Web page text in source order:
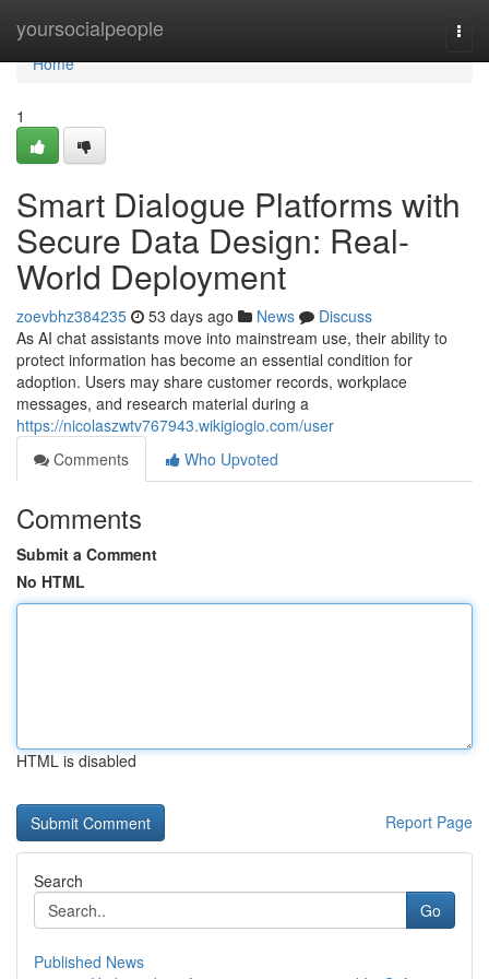
yoursocialpeople
Home
Home
1
Smart Dialogue Platforms with
Secure Data Design: Real-
World Deployment
zoevbhz384235 53 days ago News
Discuss
As AI chat assistants move into mainstream use, their ability to
protect information has become an essential condition for
adoption. Users may share customer records, workplace
messages, and research material during a
https://nicolaszwtv767943.wikigiogio.com/user
Comments
Who Upvoted
Comments
Submit a Comment
No HTML
HTML is disabled
Report Page
Search
Go
Published News